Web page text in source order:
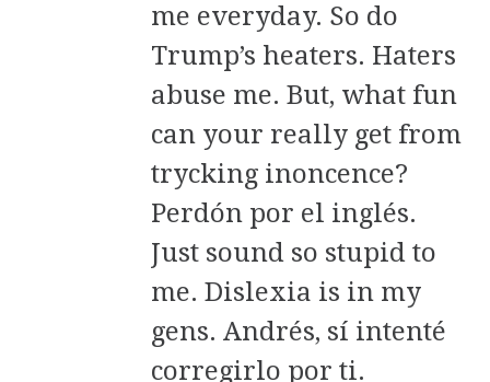
me everyday. So do
Trump’s heaters. Haters
abuse me. But, what fun
can your really get from
trycking inoncence?
Perdón por el inglés.
Just sound so stupid to
me. Dislexia is in my
gens. Andrés, sí intenté
corregirlo por ti.